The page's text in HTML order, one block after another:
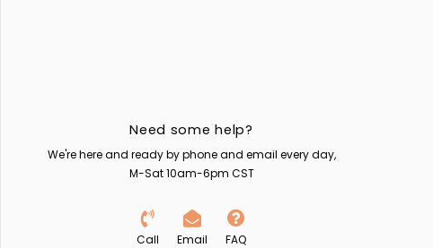
Need some help?
We're here and ready by phone and email every day,
M-Sat 10am-6pm CST
Call Email FAQ